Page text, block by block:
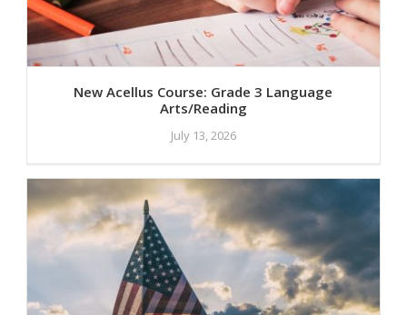
New Acellus Course: Grade 3 Language
Arts/Reading
July 13, 2026